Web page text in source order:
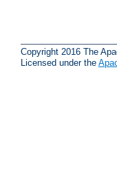
Copyright 2016 The
Licensed under the